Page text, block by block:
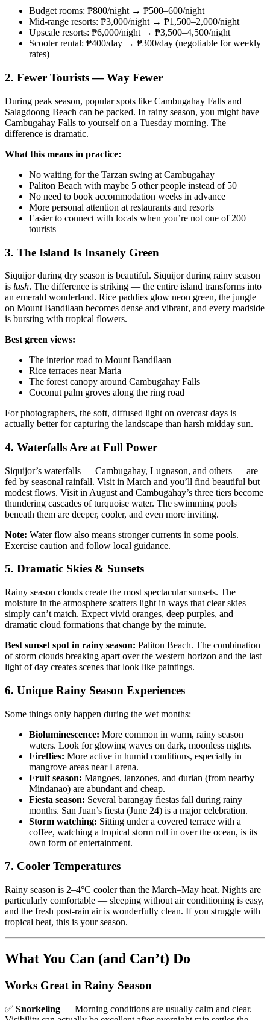
Budget rooms: ₱800/night → ₱500–600/night
Mid-range resorts: ₱3,000/night → ₱1,500–2,000/night
Upscale resorts: ₱6,000/night → ₱3,500–4,500/night
Scooter rental: ₱400/day → ₱300/day (negotiable for weekly
rates)
2. Fewer Tourists — Way Fewer
During peak season, popular spots like Cambugahay Falls and
Salagdoong Beach can be packed. In rainy season, you might have
Cambugahay Falls to yourself on a Tuesday morning. The
difference is dramatic.
What this means in practice:
No waiting for the Tarzan swing at Cambugahay
Paliton Beach with maybe 5 other people instead of 50
No need to book accommodation weeks in advance
More personal attention at restaurants and resorts
Easier to connect with locals when you’re not one of 200
tourists
3. The Island Is Insanely Green
Siquijor during dry season is beautiful. Siquijor during rainy season
is lush. The difference is striking — the entire island transforms into
an emerald wonderland. Rice paddies glow neon green, the jungle
on Mount Bandilaan becomes dense and vibrant, and every roadside
is bursting with tropical flowers.
Best green views:
The interior road to Mount Bandilaan
Rice terraces near Maria
The forest canopy around Cambugahay Falls
Coconut palm groves along the ring road
For photographers, the soft, diffused light on overcast days is
actually better for capturing the landscape than harsh midday sun.
4. Waterfalls Are at Full Power
Siquijor’s waterfalls — Cambugahay, Lugnason, and others — are
fed by seasonal rainfall. Visit in March and you’ll find beautiful but
modest flows. Visit in August and Cambugahay’s three tiers become
thundering cascades of turquoise water. The swimming pools
beneath them are deeper, cooler, and even more inviting.
Note: Water flow also means stronger currents in some pools.
Exercise caution and follow local guidance.
5. Dramatic Skies & Sunsets
Rainy season clouds create the most spectacular sunsets. The
moisture in the atmosphere scatters light in ways that clear skies
simply can’t match. Expect vivid oranges, deep purples, and
dramatic cloud formations that change by the minute.
Best sunset spot in rainy season: Paliton Beach. The combination
of storm clouds breaking apart over the western horizon and the last
light of day creates scenes that look like paintings.
6. Unique Rainy Season Experiences
Some things only happen during the wet months:
Bioluminescence: More common in warm, rainy season
waters. Look for glowing waves on dark, moonless nights.
Fireflies: More active in humid conditions, especially in
mangrove areas near Larena.
Fruit season: Mangoes, lanzones, and durian (from nearby
Mindanao) are abundant and cheap.
Fiesta season: Several barangay fiestas fall during rainy
months. San Juan’s fiesta (June 24) is a major celebration.
Storm watching: Sitting under a covered terrace with a
coffee, watching a tropical storm roll in over the ocean, is its
own form of entertainment.
7. Cooler Temperatures
Rainy season is 2–4°C cooler than the March–May heat. Nights are
particularly comfortable — sleeping without air conditioning is easy,
and the fresh post-rain air is wonderfully clean. If you struggle with
tropical heat, this is your season.
What You Can (and Can’t) Do
Works Great in Rainy Season
✅ Snorkeling — Morning conditions are usually calm and clear.